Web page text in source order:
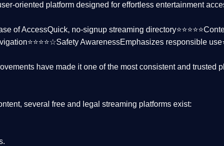
oriented platform designed for effortless entertainment
of AccessQuick, no-signup streaming directory⭐⭐⭐⭐⭐
Safety AwarenessEmphasizes responsible
have made it one of the mostconsistent and trusted
several free and legal streaming platforms exist: